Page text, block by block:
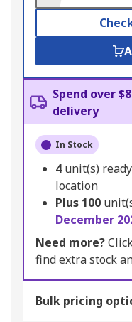
Spend over
delivery
In Stock
4unit(s)
location
Plus 100
December
Need more?
find extra stock
Bulk pricing